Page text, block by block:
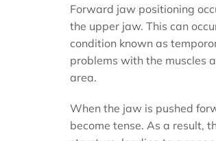
Forward jaw positioning
the upper jaw. This can
condition known as
problems with the muscles
area.
When the jaw is pushed
become tense. As a result,